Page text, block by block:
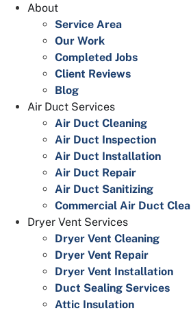
About
Service Area
Our Work
Completed Jobs
Client Reviews
Blog
Air Duct Services
Air Duct Cleaning
Air Duct Inspection
Air Duct Installation
Air Duct Repair
Air Duct Sanitizing
Commercial Air Duct
Dryer Vent Services
Dryer Vent Cleaning
Dryer Vent Repair
Dryer Vent Installation
Duct Sealing Services
Attic Insulation